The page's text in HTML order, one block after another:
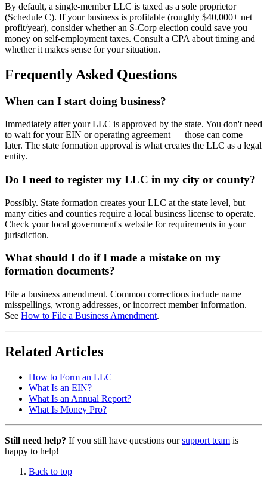
By default, a single-member LLC is taxed as a sole proprietor
(Schedule C). If your business is profitable (roughly $40,000+ net
profit/year), consider whether an S-Corp election could save you
money on self-employment taxes. Consult a CPA about timing and
whether it makes sense for your situation.
Frequently Asked Questions
When can I start doing business?
Immediately after your LLC is approved by the state. You don't need
to wait for your EIN or operating agreement — those can come
later. The state formation approval is what creates the LLC as a legal
entity.
Do I need to register my LLC in my city or county?
Possibly. State formation creates your LLC at the state level, but
many cities and counties require a local business license to operate.
Check your local government's website for requirements in your
jurisdiction.
What should I do if I made a mistake on my
formation documents?
File a business amendment. Common corrections include name
misspellings, wrong addresses, or incorrect member information.
See How to File a Business Amendment.
Related Articles
How to Form an LLC
What Is an EIN?
What Is an Annual Report?
What Is Money Pro?
Still need help? If you still have questions oursupport team is
happy to help!
Back to top